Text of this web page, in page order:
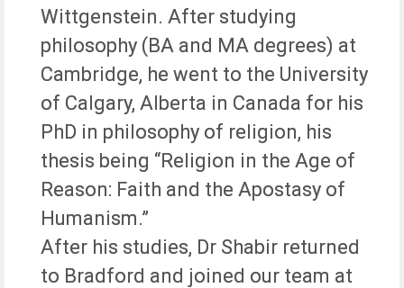
Wittgenstein. After studying
philosophy (BA and MA degrees) at
Cambridge, he went to the University
of Calgary, Alberta in Canada for his
PhD in philosophy of religion, his
thesis being “Religion in the Age of
Reason: Faith and the Apostasy of
Humanism.”
After his studies, Dr Shabir returned
to Bradford and joined our team at